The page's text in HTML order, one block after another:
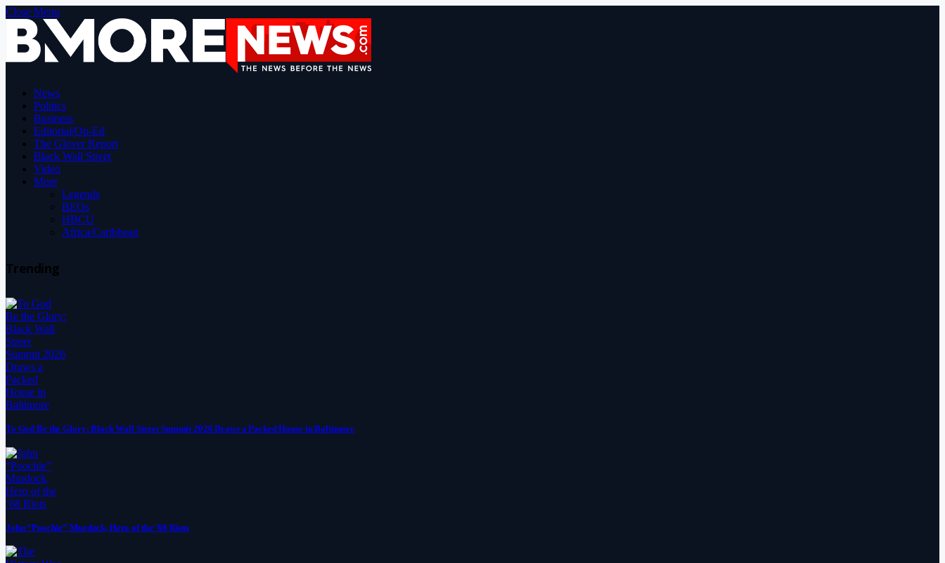
Close Menu
News
Politics
Business
Editorial/Op-Ed
The Glover Report
Black Wall Street
Video
More
Legends
BEOs
HBCU
Africa/Caribbean
Trending
To God Be the Glory: Black Wall Street Summit 2026 Draws a Packed House in Baltimore
John “Poochie” Murdock, Hero of the ’68 Riots